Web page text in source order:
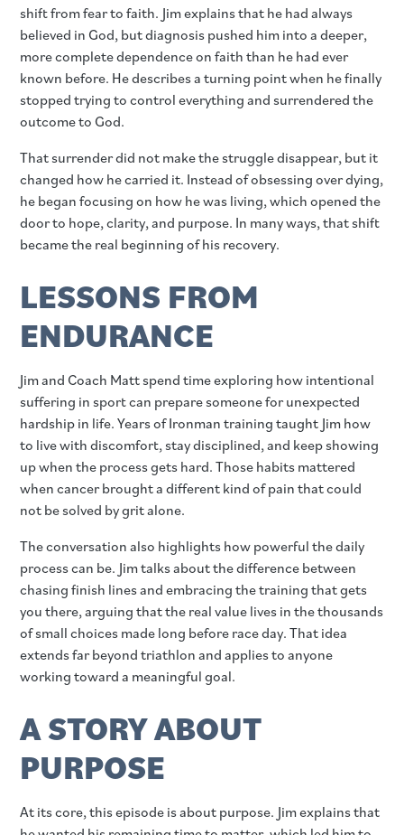
shift from fear to faith. Jim explains that he had always
believed in God, but diagnosis pushed him into a deeper,
more complete dependence on faith than he had ever
known before. He describes a turning point when he finally
stopped trying to control everything and surrendered the
outcome to God.
That surrender did not make the struggle disappear, but it
changed how he carried it. Instead of obsessing over dying,
he began focusing on how he was living, which opened the
door to hope, clarity, and purpose. In many ways, that shift
became the real beginning of his recovery.
LESSONS FROM
ENDURANCE
Jim and Coach Matt spend time exploring how intentional
suffering in sport can prepare someone for unexpected
hardship in life. Years of Ironman training taught Jim how
to live with discomfort, stay disciplined, and keep showing
up when the process gets hard. Those habits mattered
when cancer brought a different kind of pain that could
not be solved by grit alone.
The conversation also highlights how powerful the daily
process can be. Jim talks about the difference between
chasing finish lines and embracing the training that gets
you there, arguing that the real value lives in the thousands
of small choices made long before race day. That idea
extends far beyond triathlon and applies to anyone
working toward a meaningful goal.
A STORY ABOUT
PURPOSE
At its core, this episode is about purpose. Jim explains that